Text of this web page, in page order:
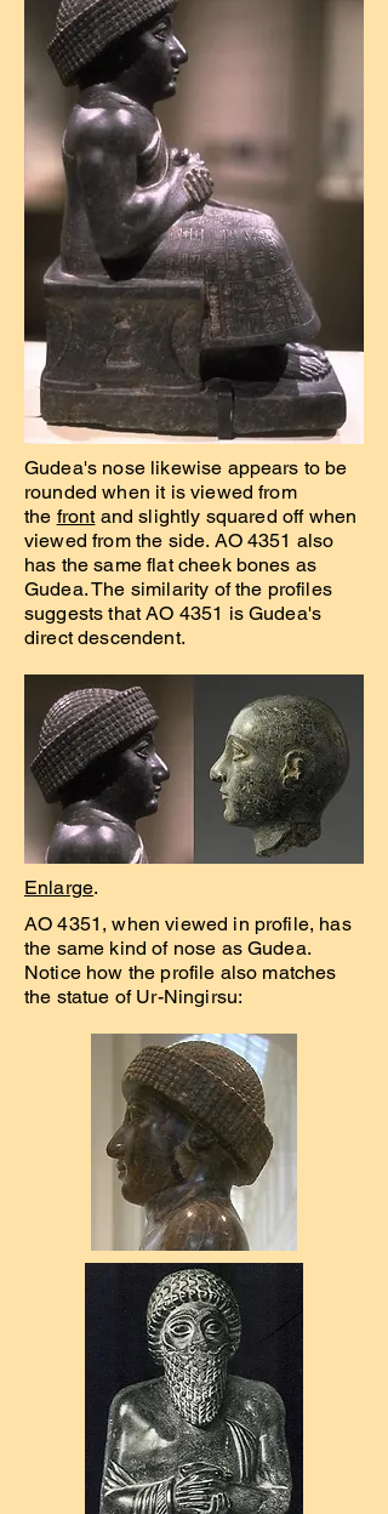
Gudea's nose likewise appears to be
rounded when it is viewed from
the frontand slightly squared off when
viewed from the side. AO 4351 also
has the same flat cheek bones as
Gudea. The similarity of the profiles
suggests that AO 4351 is Gudea's
direct descendent.
Enlarge.
AO 4351, when viewed in profile, has
the same kind of nose as Gudea.
Notice how the profile also matches
the statue of Ur-Ningirsu: